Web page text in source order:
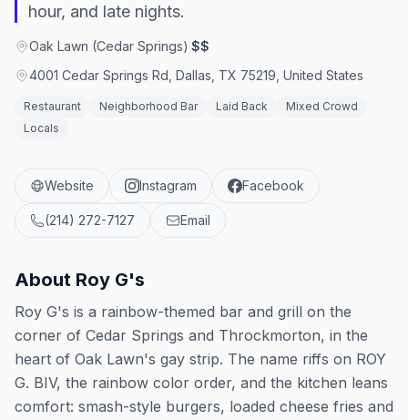
hour, and late nights.
Oak Lawn (Cedar Springs)·$$
4001 Cedar Springs Rd, Dallas, TX 75219, United States
Restaurant Neighborhood Bar Laid Back
Mixed Crowd
Locals
Website Instagram Facebook
(214) 272-7127 Email
About Roy G's
Roy G's is a rainbow-themed bar and grill on the
corner of Cedar Springs and Throckmorton, in the
heart of Oak Lawn's gay strip. The name riffs on ROY
G. BIV, the rainbow color order, and the kitchen leans
comfort: smash-style burgers, loaded cheese fries and